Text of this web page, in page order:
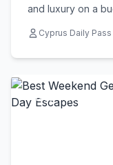
and luxury on a
Cyprus Daily
Travel Tips